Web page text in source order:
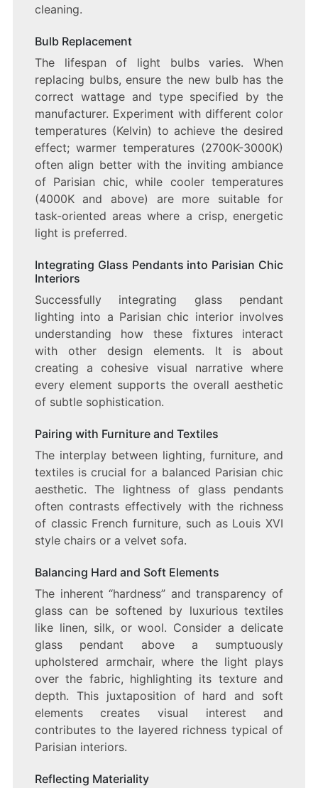
cleaning.
Bulb Replacement
The lifespan of light bulbs varies. When
replacing bulbs, ensure the new bulb has the
correct wattage and type specified by the
manufacturer. Experiment with different color
temperatures (Kelvin) to achieve the desired
effect; warmer temperatures (2700K-3000K)
often align better with the inviting ambiance
of Parisian chic, while cooler temperatures
(4000K and above) are more suitable for
task-oriented areas where a crisp, energetic
light is preferred.
Integrating Glass Pendants into Parisian Chic
Interiors
Successfully integrating glass pendant
lighting into a Parisian chic interior involves
understanding how these fixtures interact
with other design elements. It is about
creating a cohesive visual narrative where
every element supports the overall aesthetic
of subtle sophistication.
Pairing with Furniture and Textiles
The interplay between lighting, furniture, and
textiles is crucial for a balanced Parisian chic
aesthetic. The lightness of glass pendants
often contrasts effectively with the richness
of classic French furniture, such as Louis XVI
style chairs or a velvet sofa.
Balancing Hard and Soft Elements
The inherent “hardness” and transparency of
glass can be softened by luxurious textiles
like linen, silk, or wool. Consider a delicate
glass pendant above a sumptuously
upholstered armchair, where the light plays
over the fabric, highlighting its texture and
depth. This juxtaposition of hard and soft
elements creates visual interest and
contributes to the layered richness typical of
Parisian interiors.
Reflecting Materiality